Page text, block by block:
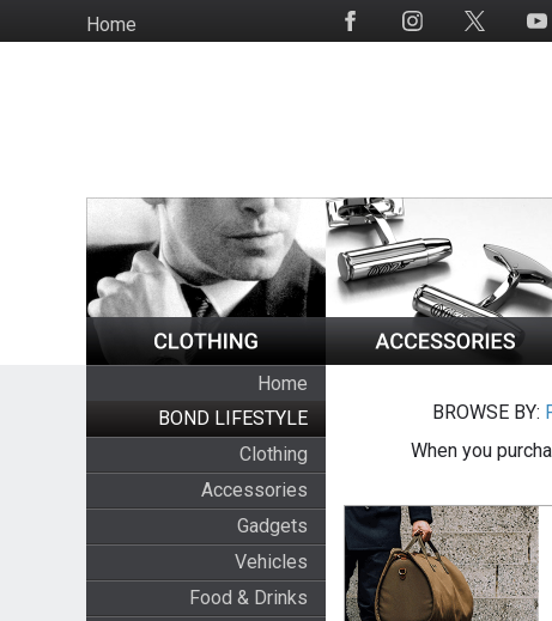
to
HomeSocial
Home
BOND LIFESTYLE
Clothing
Accessories
Gadgets
Vehicles
Food & Drinks
BROWSE BY:
When you